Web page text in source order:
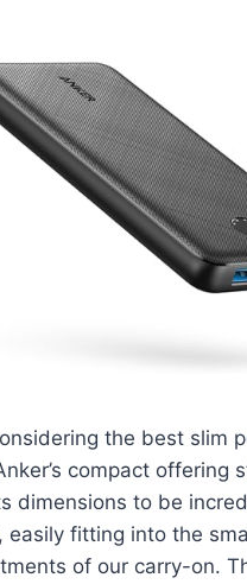
the best slim
compact offering
dimensions to be
easily fitting into the
of our carry-on.